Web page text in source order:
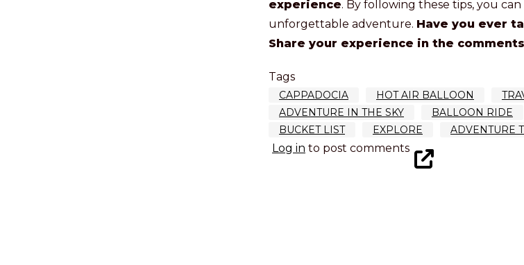
experience. By following these tips, you
unforgettable adventure. Have you ever
Share your experience in the
Tags
CAPPADOCIA HOT AIR BALLOON
ADVENTURE IN THE SKY
BALLOON RIDE
BUCKET LIST
EXPLORE ADVENTURE
Log in to post comments